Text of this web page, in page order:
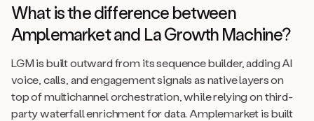
What is the difference between
Amplemarket and La Growth Machine?
LGM is built outward from its sequence builder, adding AI
voice, calls, and engagement signals as native layers on
top of multichannel orchestration, while relying on third-
party waterfall enrichment for data. Amplemarket is built